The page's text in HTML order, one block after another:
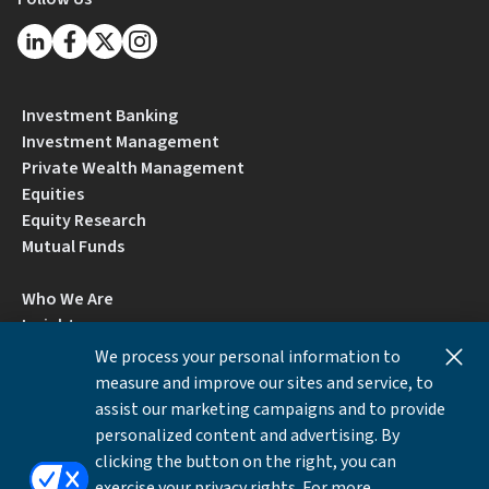
Investment Banking
Investment Management
Private Wealth Management
Equities
Equity Research
Mutual Funds
Who We Are
Insights
Locations
Contact Us
BrokerCheck by FINRA
We process your personal information to
measure and improve our sites and service, to
assist our marketing campaigns and to provide
personalized content and advertising. By
clicking the button on the right, you can